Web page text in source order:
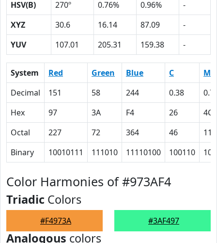
HSV(B)
270º 0.76% 0.96%
-
XYZ
30.6 16.14 87.09
-
YUV
107.01 205.31 159.38 -
System Red Green Blue C
M
Decimal
151 58 244 0.38
Hex
97 3A F4 26
4C
Octal
227 72 364 46
114
Binary
10010111 111010 11110100 100110
Color Harmonies of #973AF4
Triadic Colors
#F4973A #3AF497
Analogous colors